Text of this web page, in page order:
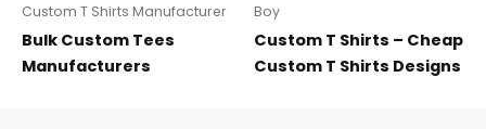
Custom T Shirts Manufacturer
Bulk Custom Tees
Manufacturers
Boy
Custom T Shirts – Cheap
Custom T Shirts Designs